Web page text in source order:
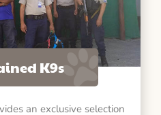
K9s
an exclusive selection